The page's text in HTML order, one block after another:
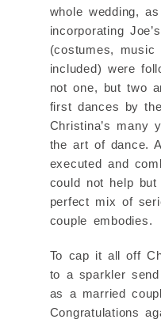
whole wedding,
incorporating
(costumes, music
included) were
not one, but two
first dances by
Christina’s many
the art of dance.
executed and
could not help
perfect mix of
couple embodies.
To cap it all off
to a sparkler
as a married
Congratulations